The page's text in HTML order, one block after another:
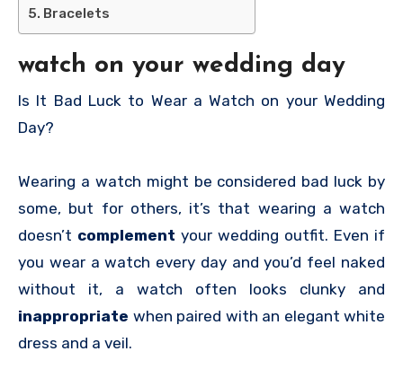
Bracelets
watch on your wedding day
Is It Bad Luck to Wear a Watch on your Wedding
Day?
Wearing a watch might be considered bad luck by
some, but for others, it’s that wearing a watch
doesn’t complement your wedding outfit. Even if
you wear a watch every day and you’d feel naked
without it, a watch often looks clunky and
inappropriate when paired with an elegant white
dress and a veil.